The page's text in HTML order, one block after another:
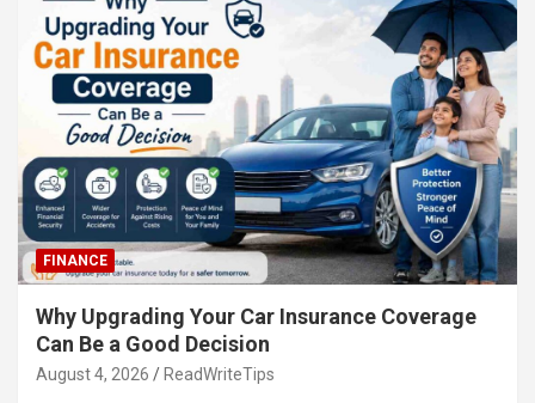
FINANCE
Why Upgrading Your Car Insurance Coverage
Can Be a Good Decision
August 4, 2026 ReadWriteTips